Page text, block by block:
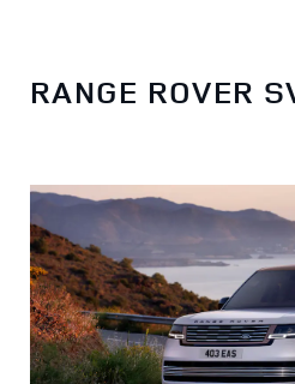
RANGE ROVER